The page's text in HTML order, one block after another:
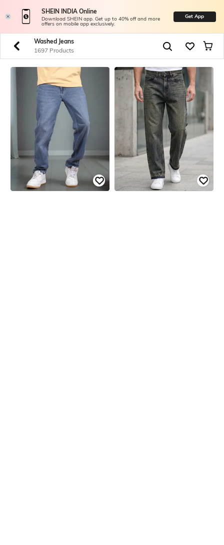
SHEIN INDIA Online
Download SHEIN app. Get up to 40% off and more
offers on mobile app exclusively.
Get App
Washed Jeans
1697 Products